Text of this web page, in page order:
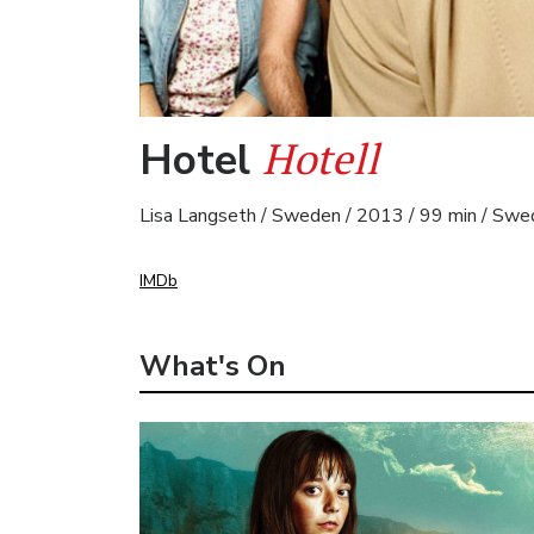
Hotel Hotell
Lisa Langseth / Sweden / 2013 / 99 min /
IMDb
What's On